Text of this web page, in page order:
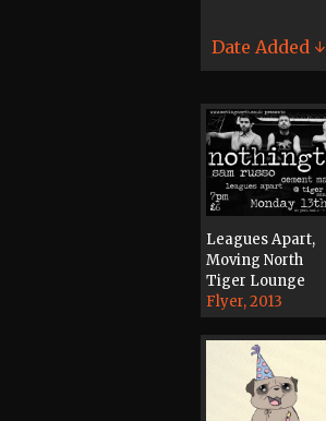
Date Added ↓
Leagues Apart,
Moving North
Tiger Lounge
Flyer, 2013